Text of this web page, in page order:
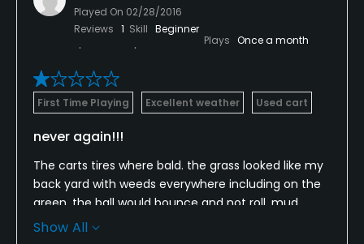
Played On 02/28/2016
Reviews 1 Skill Beginner
Plays Once a month
First Time Playing Excellent weather Used cart
never again!!!
The carts tires where bald. the grass looked like my
back yard with weeds everywhere including on the
green. the ball would bounce and not roll. mud
everywhere. dead fish on the bunkers and on the
Show All